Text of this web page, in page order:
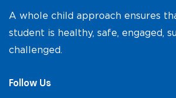
A whole child approach ensures
student is healthy, safe, engaged,
challenged.
Follow Us